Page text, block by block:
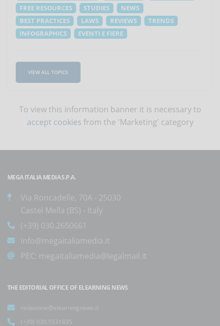
FREE RESOURCES
STUDIES
NEWS
BEST PRACTICES
LAWS REVIEWS
TRENDS
INFOGRAPHICS
EVENTI E FIERE
VIEW ALL TOPICS
To view this information banner it is necessary to
accept cookies from the 'Marketing' category
MEGA ITALIA MEDIA S.P.A.
Via Roncadelle, 70A - 25030
Castel Mella (BS) - Italy
(+39) 030.2650661
info@megaitaliamedia.it
PEC: megaitaliamedia@legalmail.it
THE EDITORIAL OFFICE OF ELEARNING NEWS
redazione@elearningnews.it
(+39) 030.5531835